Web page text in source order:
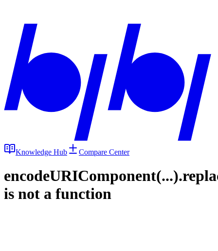
Knowledge Hub Compare Center
is not a function